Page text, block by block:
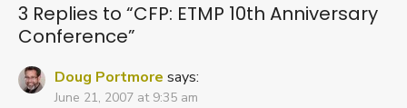
3 Replies to “CFP: ETMP 10th Anniversary
Conference”
Doug Portmore says:
June 21, 2007 at 9:35 am